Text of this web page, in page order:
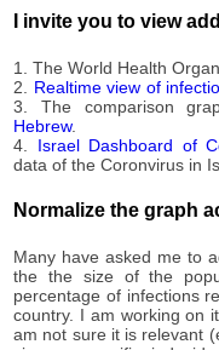
09-27
09-28
2020-
09-29
8,556
2020-
09-30
8,728
10-01
10-02
2020-
10-03
9,049
2020-
9,196
I invite you to view
1. The World Health
2. Realtime view of
3. The comparison
Hebrew.
4. Israel Dashboard of
data of the Coronvirus in
Normalize the graph
Many have asked me to
the the size of the
percentage of infections
country. I am working on
am not sure it is relevant